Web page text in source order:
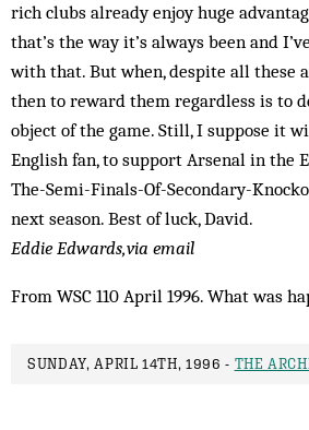
rich clubs already enjoy huge
that’s the way it’s always been and
with that. But when, despite all these
then to reward them regardless is to
object of the game. Still, I suppose it
English fan, to support Arsenal in the
The-Semi-Finals-Of-Secondary-
next season. Best of luck, David.
Eddie Edwards,via email
From WSC 110 April 1996. What was
SUNDAY, APRIL 14TH, 1996 - THE